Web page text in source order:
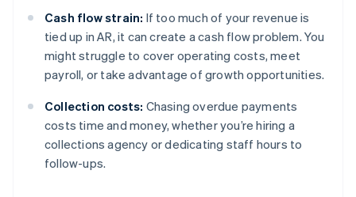
Cash flow strain: If too much of your revenue is
tied up in AR, it can create a cash flow problem. You
might struggle to cover operating costs, meet
payroll, or take advantage of growth opportunities.
Collection costs: Chasing overdue payments
costs time and money, whether you’re hiring a
collections agency or dedicating staff hours to
follow-ups.